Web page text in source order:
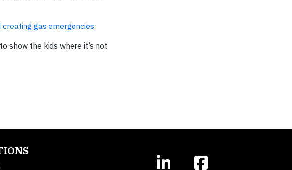
creating gas emergencies.
show the kids where it’s not